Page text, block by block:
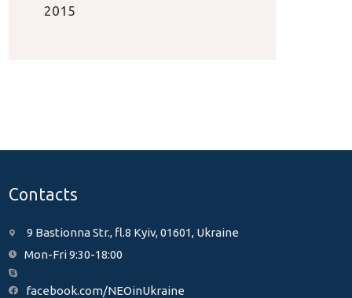
2015
Contacts
9 Bastionna Str., fl.8 Kyiv, 01601, Ukraine
Mon-Fri 9:30-18:00
facebook.com/NEOinUkraine